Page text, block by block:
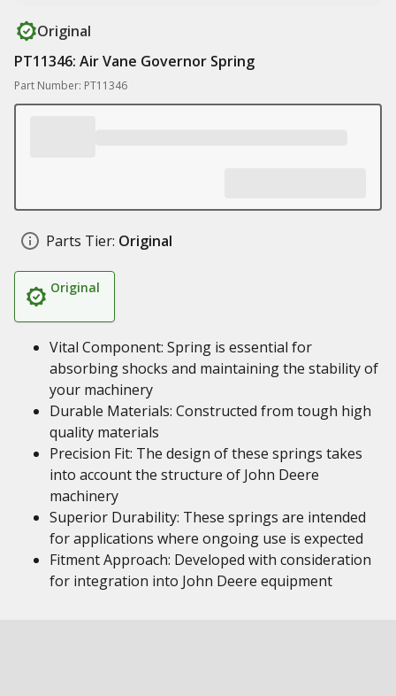
Original
PT11346: Air Vane Governor Spring
Part Number: PT11346
Parts Tier: Original
Original
Vital Component: Spring is essential for
absorbing shocks and maintaining the stability of
your machinery
Durable Materials: Constructed from tough high
quality materials
Precision Fit: The design of these springs takes
into account the structure of John Deere
machinery
Superior Durability: These springs are intended
for applications where ongoing use is expected
Fitment Approach: Developed with consideration
for integration into John Deere equipment